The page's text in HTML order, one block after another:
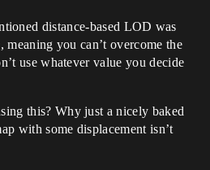
distance-based LOD was
meaning you can’t overcome the
use whatever value you decide
this? Why just a nicely baked
with some displacement isn’t